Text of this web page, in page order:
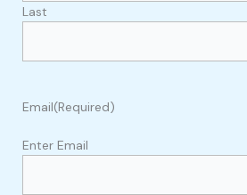
Last
Email(Required)
Enter Email